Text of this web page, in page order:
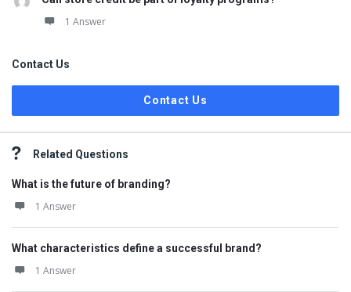
1 Answer
Contact Us
Contact Us
Related Questions
What is the future of branding?
1 Answer
What characteristics define a successful brand?
1 Answer